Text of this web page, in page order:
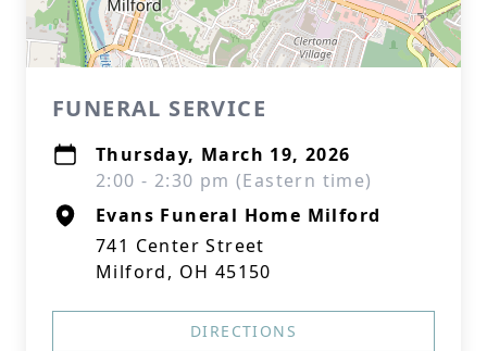
FUNERAL SERVICE
Thursday, March 19, 2026
2:00 - 2:30 pm (Eastern time)
Evans Funeral Home Milford
741 Center Street
Milford, OH 45150
DIRECTIONS